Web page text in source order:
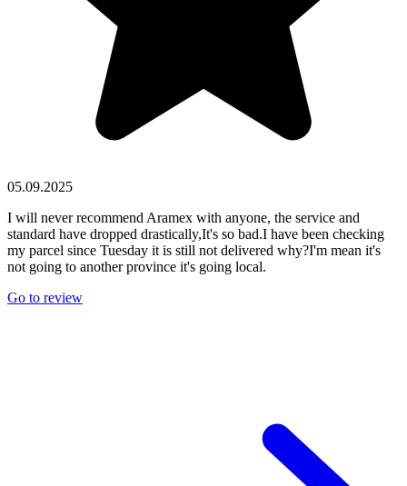
05.09.2025
I will never recommend Aramex with anyone, the service and
standard have dropped drastically,It's so bad.I have been checking
my parcel since Tuesday it is still not delivered why?I'm mean it's
not going to another province it's going local.
Go to review